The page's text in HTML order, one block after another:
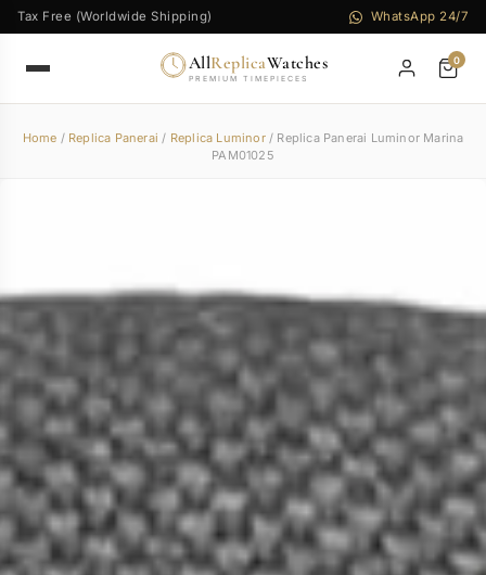
Tax Free (Worldwide Shipping) WhatsApp 24/7
AllReplicaWatches
PREMIUM TIMEPIECES
0
Home / Replica Panerai / Replica Luminor/ Replica Panerai Luminor Marina
PAM01025